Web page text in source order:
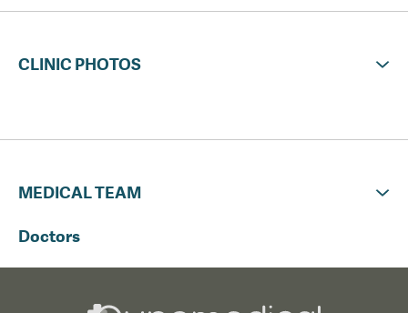
check in. I also arrived with a return
Calender days does not always
the end of my treatment.
treatment times.
CLINIC PHOTOS
MEDICAL TEAM
Doctors